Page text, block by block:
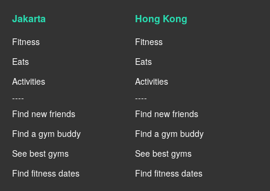
Jakarta
Fitness
Eats
Activities
----
Find new friends
Find a gym buddy
See best gyms
Find fitness dates
Hong Kong
Fitness
Eats
Activities
----
Find new friends
Find a gym buddy
See best gyms
Find fitness dates